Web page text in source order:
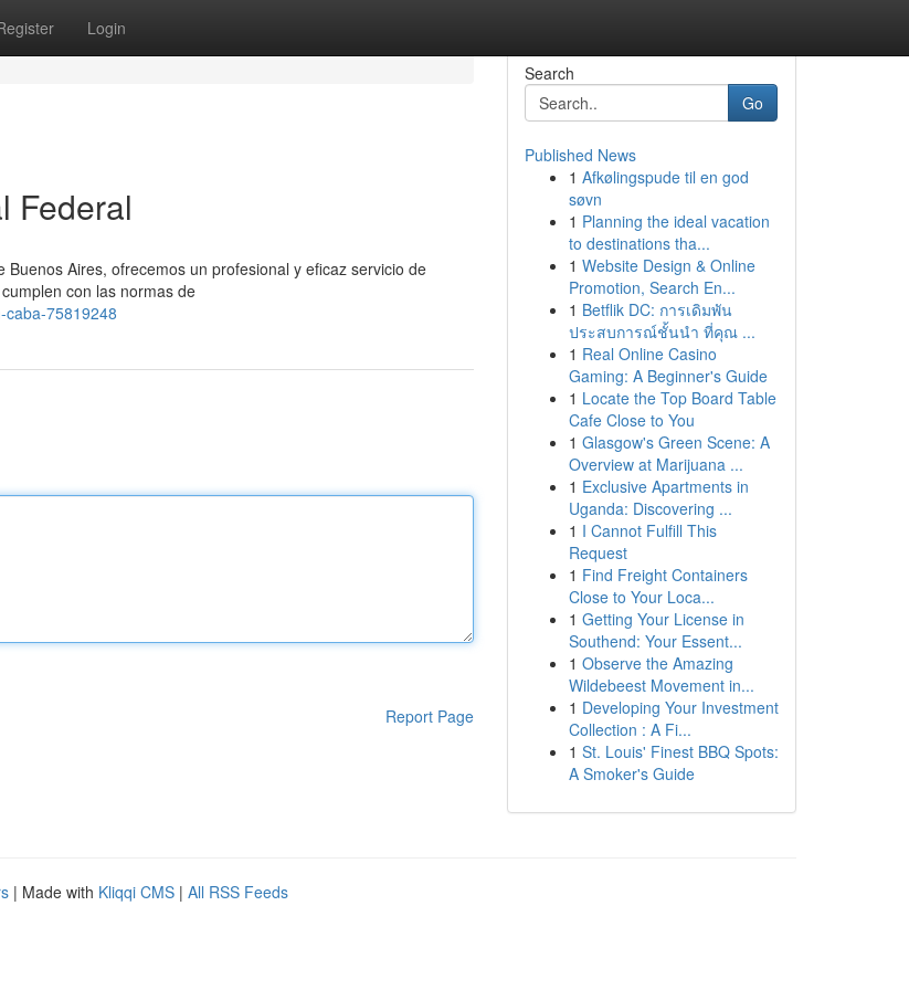
Login
Federal
Aires, ofrecemos un profesional y eficaz servicio de
con las normas de
caba-75819248
Report Page
Search
Go
Published News
1 Afkølingspude til en god
søvn
1 Planning the ideal vacation
to destinations tha...
1 Website Design & Online
Promotion, Search En...
1 Betflik DC: การเดิมพัน
ประสบการณ์ชั้นนำ ที่คุณ ...
1 Real Online Casino
Gaming: A Beginner's Guide
1 Locate the Top Board Table
Cafe Close to You
1 Glasgow's Green Scene: A
Overview at Marijuana ...
1 Exclusive Apartments in
Uganda: Discovering ...
1 I Cannot Fulfill This
Request
1 Find Freight Containers
Close to Your Loca...
1 Getting Your License in
Southend: Your Essent...
1 Observe the Amazing
Wildebeest Movement in...
1 Developing Your Investment
Collection : A Fi...
1 St. Louis' Finest BBQ Spots:
A Smoker's Guide
| Made with Kliqqi CMS | All RSS Feeds